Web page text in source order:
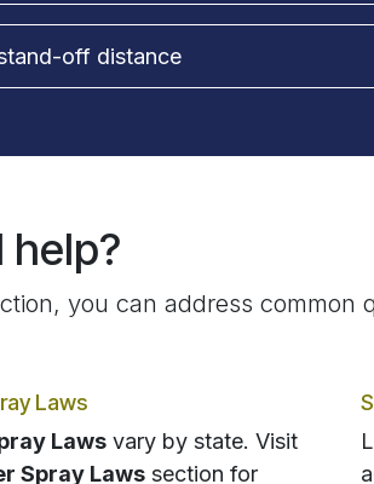
off distance
help?
you can address common
Laws
Laws vary by state. Visit
Spray Laws section for